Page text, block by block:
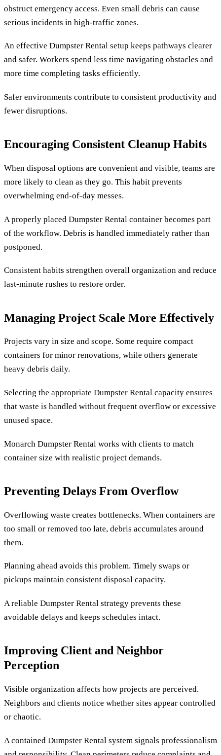
obstruct emergency access. Even small debris can cause
serious incidents in high-traffic zones.
An effective Dumpster Rental setup keeps pathways clearer
and safer. Workers spend less time navigating obstacles and
more time completing tasks efficiently.
Safer environments contribute to consistent productivity and
fewer disruptions.
Encouraging Consistent Cleanup Habits
When disposal options are convenient and visible, teams are
more likely to clean as they go. This habit prevents
overwhelming end-of-day messes.
A properly placed Dumpster Rental container becomes part
of the workflow. Debris is handled immediately rather than
postponed.
Consistent habits strengthen overall organization and reduce
last-minute rushes to restore order.
Managing Project Scale More Effectively
Projects vary in size and scope. Some require compact
containers for minor renovations, while others generate
heavy debris daily.
Selecting the appropriate Dumpster Rental capacity ensures
that waste is handled without frequent overflow or excessive
unused space.
Monarch Dumpster Rental works with clients to match
container size with realistic project demands.
Preventing Delays From Overflow
Overflowing waste creates bottlenecks. When containers are
too small or removed too late, debris accumulates around
them.
Planning ahead avoids this problem. Timely swaps or
pickups maintain consistent disposal capacity.
A reliable Dumpster Rental strategy prevents these
avoidable delays and keeps schedules intact.
Improving Client and Neighbor
Perception
Visible organization affects how projects are perceived.
Neighbors and clients notice whether sites appear controlled
or chaotic.
A contained Dumpster Rental system signals professionalism